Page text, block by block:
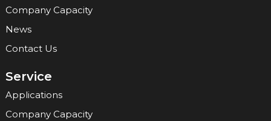
Company Capacity
News
Contact Us
Service
Applications
Company Capacity